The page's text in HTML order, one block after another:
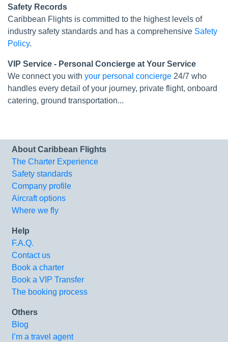
Safety Records
Caribbean Flights is committed to the highest levels of
industry safety standards and has a comprehensive Safety
Policy.
VIP Service - Personal Concierge at Your Service
We connect you with your personal concierge 24/7 who
handles every detail of your journey, private flight, onboard
catering, ground transportation...
About Caribbean Flights
The Charter Experience
Safety standards
Company profile
Aircraft options
Where we fly
Help
F.A.Q.
Contact us
Book a charter
Book a VIP Transfer
The booking process
Others
Blog
I’m a travel agent